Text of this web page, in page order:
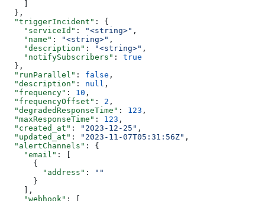
  },
  "triggerIncident"
: {
    "serviceId"
: "<string>" ,
    "name"
: "<string>" ,
    "description"
: "<string>" ,
    "notifySubscribers"
: true
  },
  "runParallel"
: false ,
  "description"
: null ,
  "frequency"
: 10 ,
  "frequencyOffset"
: 2 ,
  "degradedResponseTime"
: 123 ,
  "maxResponseTime"
: 123 ,
  "created_at"
: "2023-12-25" ,
  "updated_at"
: "2023-11-07T05:31:56Z" ,
  "alertChannels"
: {
    "email"
: [
      {
        "address"
:
""
      }
    ],
    "webhook"
: [